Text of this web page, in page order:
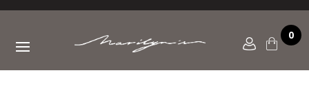
0